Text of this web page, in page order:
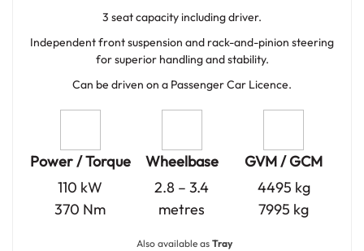
3 seat capacity including driver.
Independent front suspension and rack-and-pinion steering
for superior handling and stability.
Can be driven on a Passenger Car Licence.
Power / Torque
110 kW
370 Nm
Wheelbase
2.8 – 3.4
metres
GVM / GCM
4495 kg
7995 kg
Also available as Tray